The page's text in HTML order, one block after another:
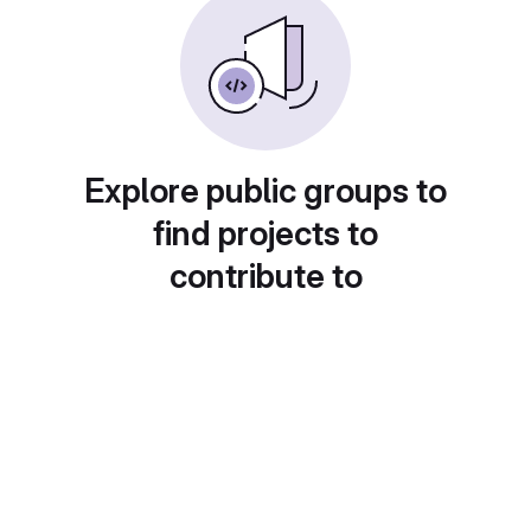
Explore public groups to
find projects to
contribute to